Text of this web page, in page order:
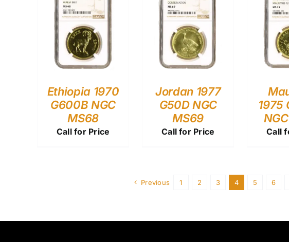
Ethiopia 1970
G600B NGC
MS68
Call for Price
Jordan 1977
G50D NGC
MS69
Call for Price
1975
Call
Previous 1 2 3 4 5 6